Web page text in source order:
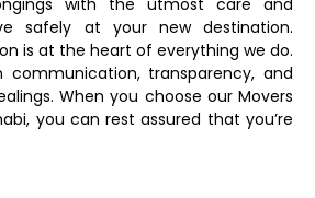
safely at your new destination.
is at the heart of everything we do.
communication, transparency, and
When you choose our Movers
you can rest assured that you’re